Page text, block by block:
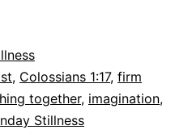
, Colossians 1:17, firm
together, imagination,
Stillness